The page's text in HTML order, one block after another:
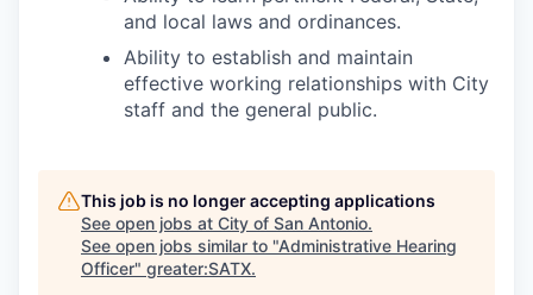
and local laws and ordinances.
Ability to establish and maintain
effective working relationships with City
staff and the general public.
This job is no longer accepting applications
See open jobs at City of San Antonio.
See open jobs similar to "Administrative Hearing
Officer" greater:SATX.